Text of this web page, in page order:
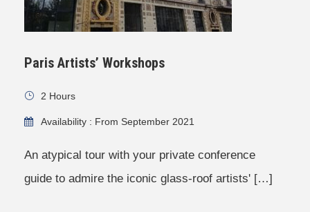
Paris Artists’ Workshops
2 Hours
Availability : From September 2021
An atypical tour with your private conference
guide to admire the iconic glass-roof artists' […]